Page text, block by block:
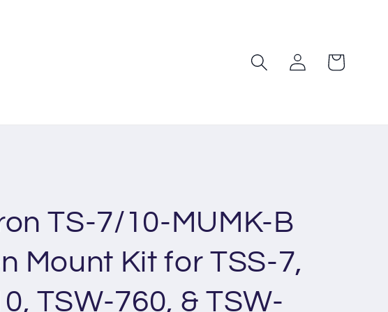
Log
in
Cart
TS-7/10-MUMK-B
Mount Kit for TSS-7,
TSW-760, & TSW-